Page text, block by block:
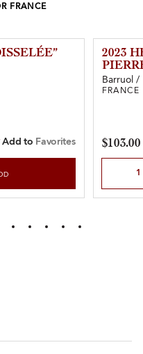
FRANCE
Add to Favorites
2023
Barruol /
$103.00